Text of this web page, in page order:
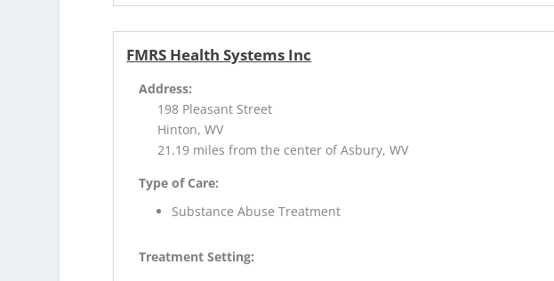
FMRS Health Systems Inc
Address:
198 Pleasant Street
Hinton, WV
21.19 miles from the center of Asbury, WV
Type of Care:
Substance Abuse Treatment
Treatment Setting: